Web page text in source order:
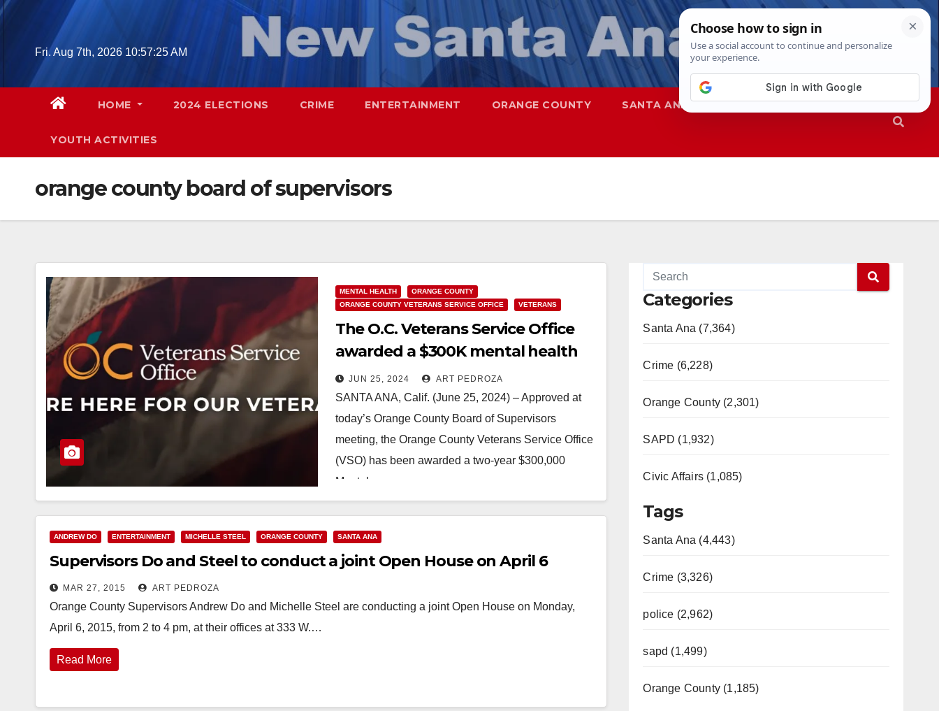
Skip
Fri. Aug 7th, 2026 10:57:26 AM
HOME 2024 ELECTIONS CRIME ENTERTAINMENT ORANGE COUNTY SANTA ANA SAPD
YOUTH ACTIVITIES
orange county board of supervisors
MENTAL HEALTH
ORANGE COUNTY
ORANGE COUNTY VETERANS SERVICE OFFICE
VETERANS
The O.C. Veterans Service Office
awarded a $300K mental health
services grant to help Veterans
JUN 25, 2024 ART PEDROZA
SANTA ANA, Calif. (June 25, 2024) – Approved at
today’s Orange County Board of Supervisors
meeting, the Orange County Veterans Service Office
(VSO) has been awarded a two-year $300,000
Mental…
Read More
ANDREW DO ENTERTAINMENT MICHELLE STEEL ORANGE COUNTY SANTA ANA
Supervisors Do and Steel to conduct a joint Open House on April 6
MAR 27, 2015 ART PEDROZA
Orange County Supervisors Andrew Do and Michelle Steel are conducting a joint Open House on Monday,
April 6, 2015, from 2 to 4 pm, at their offices at 333 W.…
Read More
Categories
Santa Ana (7,364)
Crime (6,228)
Orange County (2,301)
SAPD (1,932)
Civic Affairs (1,085)
Tags
Santa Ana (4,443)
Crime (3,326)
police (2,962)
sapd (1,499)
Orange County (1,185)